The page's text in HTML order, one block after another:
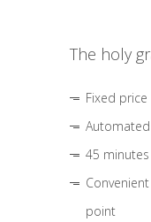
The holy
Fixed price
45
point